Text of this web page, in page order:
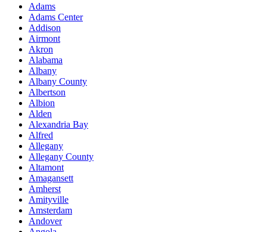
Adams
Adams Center
Addison
Airmont
Akron
Alabama
Albany
Albany County
Albertson
Albion
Alden
Alexandria Bay
Alfred
Allegany
Allegany County
Altamont
Amagansett
Amherst
Amityville
Amsterdam
Andover